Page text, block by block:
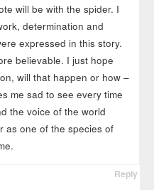
will be with the spider. I
determination and
expressed in this story.
believable. I just hope
will that happen or how –
me sad to see every time
the voice of the world
as one of the species of
Reply